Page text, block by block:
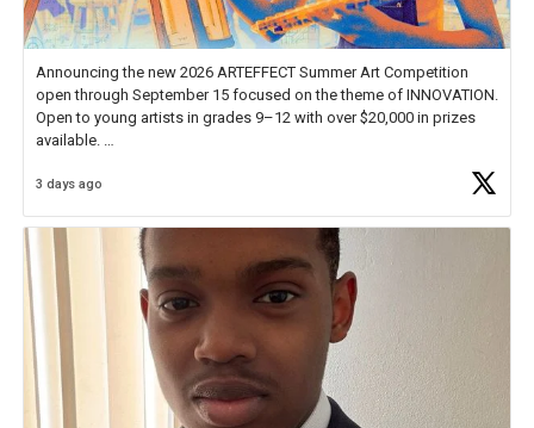
Announcing the new 2026 ARTEFFECT Summer Art Competition
open through September 15 focused on the theme of INNOVATION.
Open to young artists in grades 9–12 with over $20,000 in prizes
available.
Check out more than 40 Unsung Heroes for creative inspiration and
3 days ago